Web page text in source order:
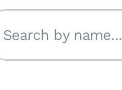
Search by name...